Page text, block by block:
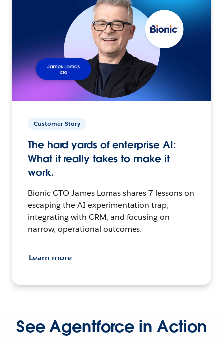
Customer Story
The hard yards of enterprise AI:
What it really takes to make it
work.
Bionic CTO James Lomas shares 7 lessons on
escaping the AI experimentation trap,
integrating with CRM, and focusing on
narrow, operational outcomes.
Learn more
See Agentforce in Action